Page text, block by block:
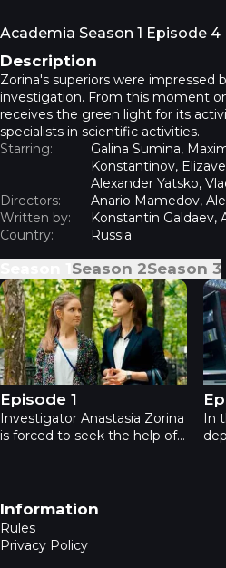
Academia Season 1 Episode 4
Description
Zorina's superiors were impressed
investigation. From this moment
receives the green light for its
specialists in scientific activities.
Starring:
Galina Sumina,
Konstantinov,
Alexander Yatsko,
Directors:
Anario Mamedov,
Written by:
Konstantin Galdaev,
Country:
Russia
Season 2Season 3
Academia - Episode 1
Episode 1
Investigator Anastasia Zorina
is forced to seek the help of
of their duo, the Internal
Affairs committee is thinking
about creating a new
department.
In
Footer navigation
Information
Rules
Privacy Policy